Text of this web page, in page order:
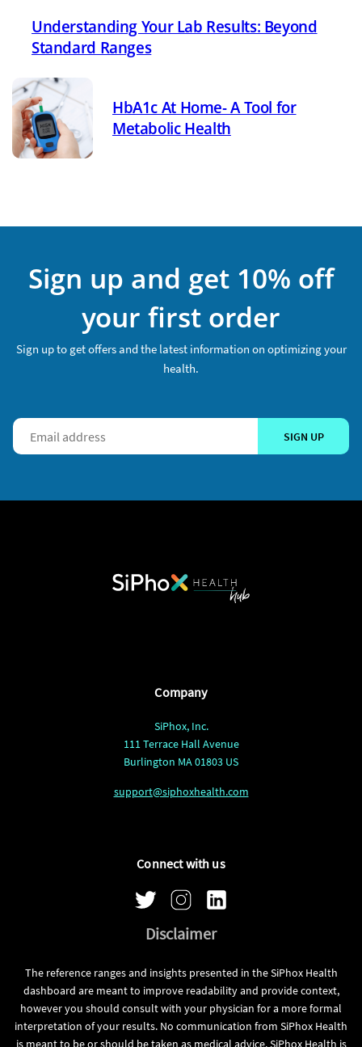
Understanding Your Lab Results: Beyond
Standard Ranges
HbA1c At Home- A Tool for
Metabolic Health
Sign up and get 10% off
your first order
Sign up to get offers and the latest information on optimizing your
health.
SIGN UP
Company
SiPhox, Inc.
111 Terrace Hall Avenue
Burlington MA 01803 US
support@siphoxhealth.com
Connect with us
Disclaimer
The reference ranges and insights presented in the SiPhox Health
dashboard are meant to improve readability and provide context,
however you should consult with your physician for a more formal
interpretation of your results. No communication from SiPhox Health
is meant to be or should be taken as medical advice. SiPhox Health is